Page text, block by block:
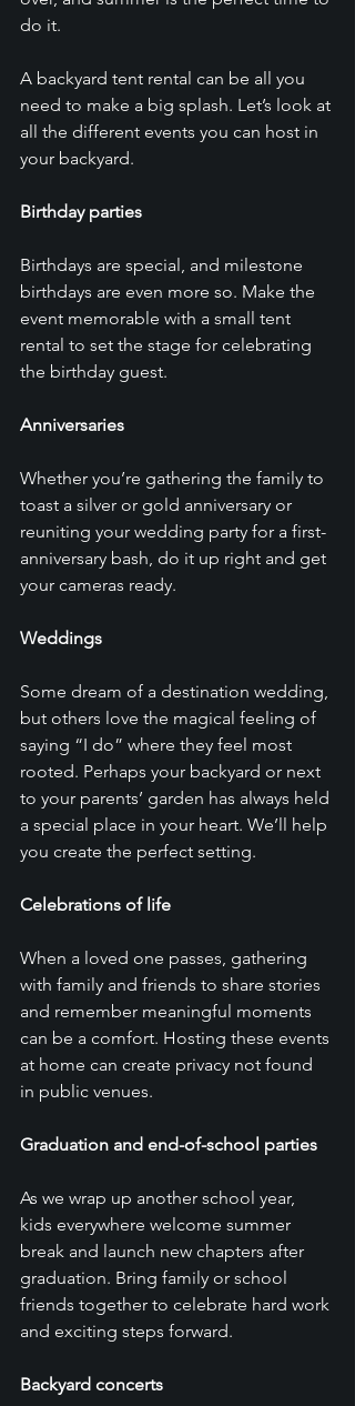
do it.
A backyard tent rental can be all you
need to make a big splash. Let’s look at
all the different events you can host in
your backyard.
Birthday parties
Birthdays are special, and milestone
birthdays are even more so. Make the
event memorable with a small tent
rental to set the stage for celebrating
the birthday guest.
Anniversaries
Whether you’re gathering the family to
toast a silver or gold anniversary or
reuniting your wedding party for a first-
anniversary bash, do it up right and get
your cameras ready.
Weddings
Some dream of a destination wedding,
but others love the magical feeling of
saying “I do” where they feel most
rooted. Perhaps your backyard or next
to your parents’ garden has always held
a special place in your heart. We’ll help
you create the perfect setting.
Celebrations of life
When a loved one passes, gathering
with family and friends to share stories
and remember meaningful moments
can be a comfort. Hosting these events
at home can create privacy not found
in public venues.
Graduation and end-of-school parties
As we wrap up another school year,
kids everywhere welcome summer
break and launch new chapters after
graduation. Bring family or school
friends together to celebrate hard work
and exciting steps forward.
Backyard concerts